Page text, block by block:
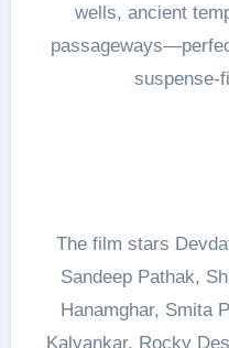
wells, ancient
suspense-
The film stars
Sandeep Pathak,
Hanamghar, Smita
Kalyankar, Rocky